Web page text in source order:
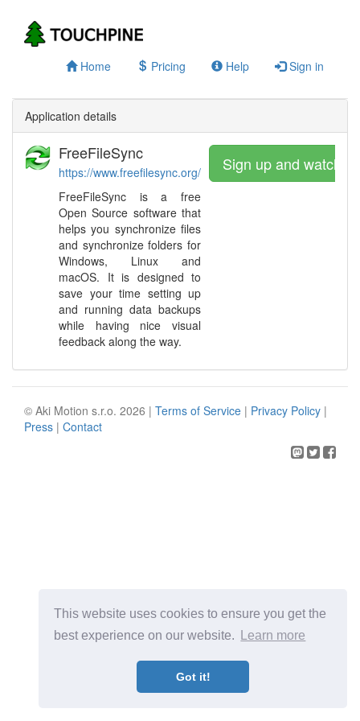
This website uses cookies to ensure you get the
best experience on our website.
Learn more
Got it!
Home Pricing Help Sign in
Application details
FreeFileSync
https://www.freefilesync.org/
FreeFileSync is a free
Open Source software that
helps you synchronize files
and synchronize folders for
Windows, Linux and
macOS. It is designed to
save your time setting up
and running data backups
while having nice visual
feedback along the way.
Sign up and watch
© Aki Motion s.r.o. 2026 | Terms of Service | Privacy Policy |
Press | Contact